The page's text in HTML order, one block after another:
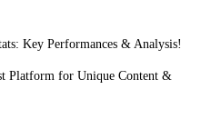
Key Performances & Analysis!
Platform for Unique Content &